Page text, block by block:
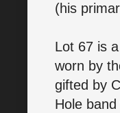
(his
Lot 67 is
worn by
gifted by
Hole